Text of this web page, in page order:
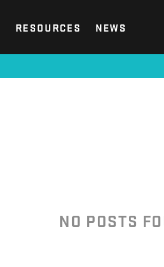
RESOURCES NEWS
NO POSTS